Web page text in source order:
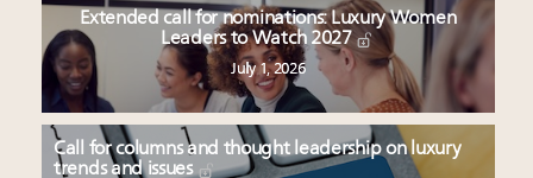
Extended call for nominations: Luxury Women
Leaders to Watch 2027
July 1, 2026
Call for columns and thought leadership on luxury
trends and issues